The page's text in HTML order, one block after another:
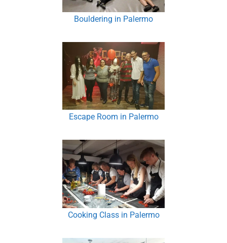
Bouldering in Palermo
Escape Room in Palermo
Cooking Class in Palermo